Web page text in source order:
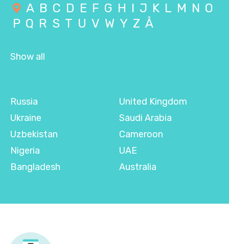
A B C D E F G H I J K L M N O
P Q R S T U V W Y Z Å
Show all
Russia
Ukraine
Uzbekistan
Nigeria
Bangladesh
United Kingdom
Saudi Arabia
Cameroon
UAE
Australia